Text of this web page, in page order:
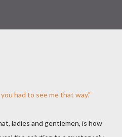
had to see me that way."
ladies and gentlemen, is how